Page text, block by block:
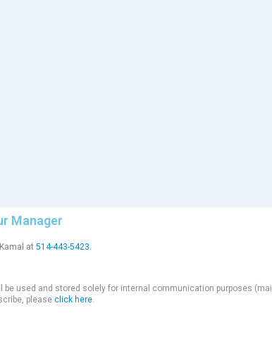
Manager
at 514-443-5423
used and stored solely for internal communication purposes (mail,
please click here.